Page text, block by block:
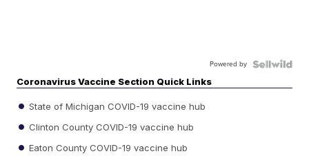
Powered by
Coronavirus Vaccine Section Quick Links
State of Michigan COVID-19 vaccine hub
Clinton County COVID-19 vaccine hub
Eaton County COVID-19 vaccine hub